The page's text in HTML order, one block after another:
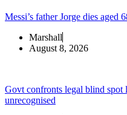
Messi’s father Jorge dies aged
Marshall
August 8, 2026
Govt confronts legal blind spot
unrecognised